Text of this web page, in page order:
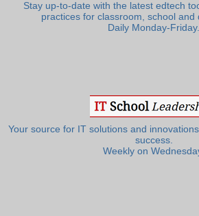
Stay up-to-date with the latest edtech
practices for classroom, school and
Daily Monday-Friday.
Your source for IT solutions and
success.
Weekly on